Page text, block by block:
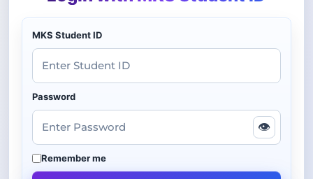
MKS Student ID
Password
👁
Remember me